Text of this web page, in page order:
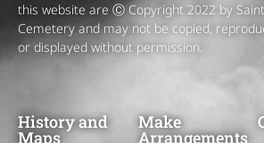
this website are Ⓒ Copyright 2022 by
Cemetery and may not be copied,
or displayed without permission.
History and
Maps
Make
Arrangements